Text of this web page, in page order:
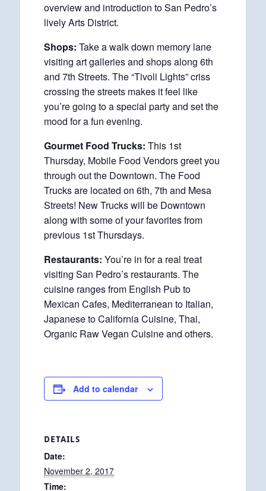
overview and introduction to San Pedro’s
lively Arts District.
Shops: Take a walk down memory lane
visiting art galleries and shops along 6th
and 7th Streets. The “Tivoli Lights” criss
crossing the streets makes it feel like
you’re going to a special party and set the
mood for a fun evening.
Gourmet Food Trucks: This 1st
Thursday, Mobile Food Vendors greet you
through out the Downtown. The Food
Trucks are located on 6th, 7th and Mesa
Streets! New Trucks will be Downtown
along with some of your favorites from
previous 1st Thursdays.
Restaurants: You’re in for a real treat
visiting San Pedro’s restaurants. The
cuisine ranges from English Pub to
Mexican Cafes, Mediterranean to Italian,
Japanese to California Cuisine, Thai,
Organic Raw Vegan Cuisine and others.
Add to calendar
DETAILS
Date:
November 2, 2017
Time: